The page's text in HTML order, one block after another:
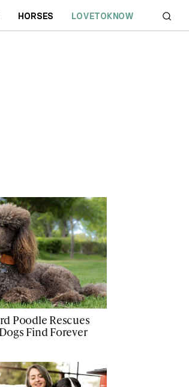
HORSES LOVETOKNOW
Poodle Rescues
Find Forever